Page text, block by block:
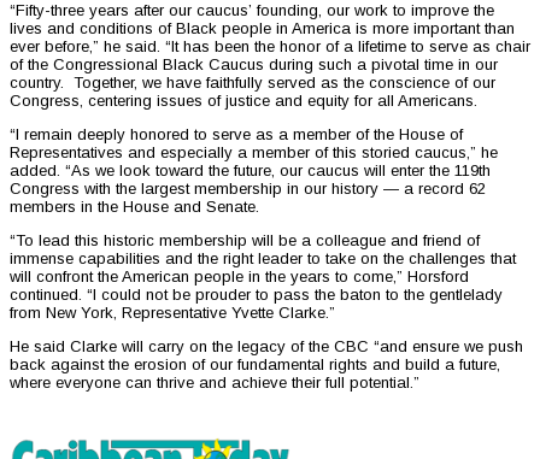
“Fifty-three years after our caucus’ founding, our work to improve the
lives and conditions of Black people in America is more important than
ever before,” he said. “It has been the honor of a lifetime to serve as chair
of the Congressional Black Caucus during such a pivotal time in our
country. Together, we have faithfully served as the conscience of our
Congress, centering issues of justice and equity for all Americans.
“I remain deeply honored to serve as a member of the House of
Representatives and especially a member of this storied caucus,” he
added. “As we look toward the future, our caucus will enter the 119th
Congress with the largest membership in our history — a record 62
members in the House and Senate.
“To lead this historic membership will be a colleague and friend of
immense capabilities and the right leader to take on the challenges that
will confront the American people in the years to come,” Horsford
continued. “I could not be prouder to pass the baton to the gentlelady
from New York, Representative Yvette Clarke.”
He said Clarke will carry on the legacy of the CBC “and ensure we push
back against the erosion of our fundamental rights and build a future,
where everyone can thrive and achieve their full potential.”